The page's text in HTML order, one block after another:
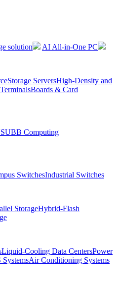
solution
AI All-in-One PC
Storage ServersHigh-Density and
Boards & Card
UBB Computing
SwitchesIndustrial Switches
StorageHybrid-Flash
Liquid-Cooling Data CentersPower
SystemsAir Conditioning Systems